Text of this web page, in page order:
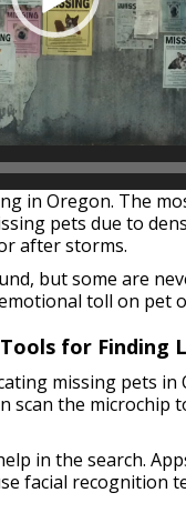
in Oregon. The
pets due to
after storms.
but some are
toll on pet
for Finding
missing pets
scan the microchip
in the search.
facial